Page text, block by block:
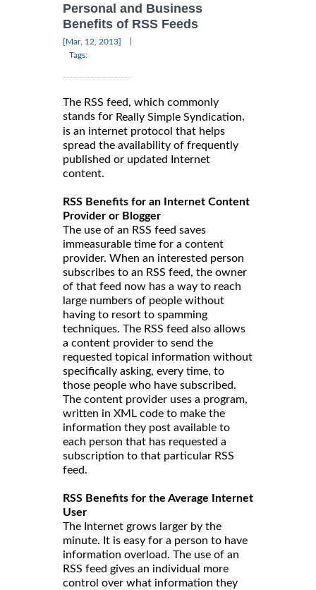
Personal and Business
Benefits of RSS Feeds
[Mar, 12, 2013]
Tags:
The RSS feed, which commonly
stands for Really Simple Syndication,
is an internet protocol that helps
spread the availability of frequently
published or updated Internet
content.
RSS Benefits for an Internet Content
Provider or Blogger
The use of an RSS feed saves
immeasurable time for a content
provider. When an interested person
subscribes to an RSS feed, the owner
of that feed now has a way to reach
large numbers of people without
having to resort to spamming
techniques. The RSS feed also allows
a content provider to send the
requested topical information without
specifically asking, every time, to
those people who have subscribed.
The content provider uses a program,
written in XML code to make the
information they post available to
each person that has requested a
subscription to that particular RSS
feed.
RSS Benefits for the Average Internet
User
The Internet grows larger by the
minute. It is easy for a person to have
information overload. The use of an
RSS feed gives an individual more
control over what information they